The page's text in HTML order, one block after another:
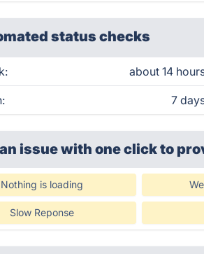
status checks
about 14
7
issue with one clickto
Nothing is loading
Slow Reponse